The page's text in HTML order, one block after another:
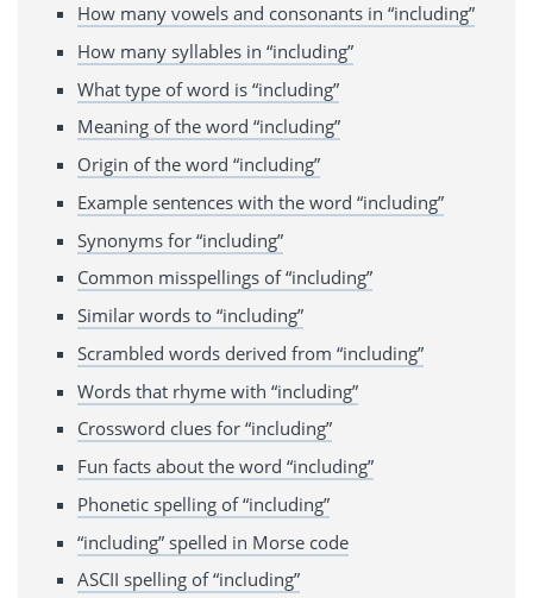
How many vowels and consonants in “including”
How many syllables in “including”
What type of word is “including”
Meaning of the word “including”
Origin of the word “including”
Example sentences with the word “including”
Synonyms for “including”
Common misspellings of “including”
Similar words to “including”
Scrambled words derived from “including”
Words that rhyme with “including”
Crossword clues for “including”
Fun facts about the word “including”
Phonetic spelling of “including”
“including” spelled in Morse code
ASCII spelling of “including”